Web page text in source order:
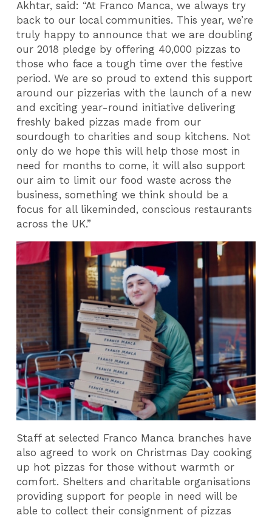
Akhtar, said: “At Franco Manca, we always try
back to our local communities. This year, we’re
truly happy to announce that we are doubling
our 2018 pledge by offering 40,000 pizzas to
those who face a tough time over the festive
period. We are so proud to extend this support
around our pizzerias with the launch of a new
and exciting year-round initiative delivering
freshly baked pizzas made from our
sourdough to charities and soup kitchens. Not
only do we hope this will help those most in
need for months to come, it will also support
our aim to limit our food waste across the
business, something we think should be a
focus for all likeminded, conscious restaurants
across the UK.”
Staff at selected Franco Manca branches have
also agreed to work on Christmas Day cooking
up hot pizzas for those without warmth or
comfort. Shelters and charitable organisations
providing support for people in need will be
able to collect their consignment of pizzas